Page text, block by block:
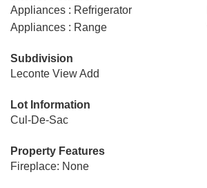
Appliances : Refrigerator
Appliances : Range
Subdivision
Leconte View Add
Lot Information
Cul-De-Sac
Property Features
Fireplace: None